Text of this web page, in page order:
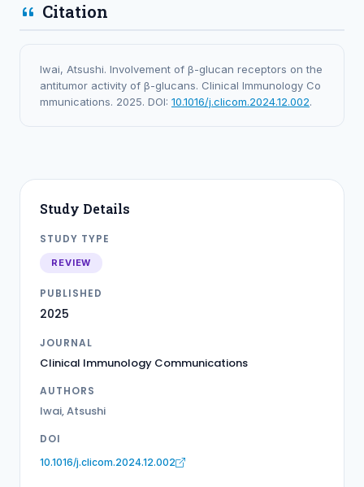
Citation
Iwai, Atsushi. Involvement of β-glucan receptors on the
antitumor activity of β-glucans. Clinical Immunology Co
mmunications. 2025. DOI: 10.1016/j.clicom.2024.12.002.
Study Details
STUDY TYPE
REVIEW
PUBLISHED
2025
JOURNAL
Clinical Immunology Communications
AUTHORS
Iwai, Atsushi
DOI
10.1016/j.clicom.2024.12.002